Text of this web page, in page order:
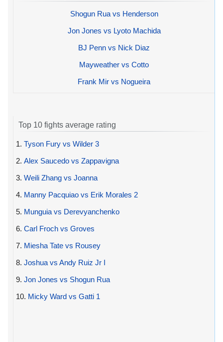
Shogun Rua vs Henderson
Jon Jones vs Lyoto Machida
BJ Penn vs Nick Diaz
Mayweather vs Cotto
Frank Mir vs Nogueira
Top 10 fights average rating
1. Tyson Fury vs Wilder 3
2. Alex Saucedo vs Zappavigna
3. Weili Zhang vs Joanna
4. Manny Pacquiao vs Erik Morales 2
5. Munguia vs Derevyanchenko
6. Carl Froch vs Groves
7. Miesha Tate vs Rousey
8. Joshua vs Andy Ruiz Jr I
9. Jon Jones vs Shogun Rua
10. Micky Ward vs Gatti 1